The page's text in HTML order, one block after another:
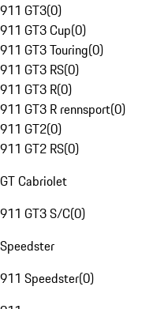
911 GT3(0)
911 GT3 Cup(0)
911 GT3 Touring(0)
911 GT3 RS(0)
911 GT3 R(0)
911 GT3 R rennsport(0)
911 GT2(0)
911 GT2 RS(0)
GT Cabriolet
911 GT3 S/C(0)
Speedster
911 Speedster(0)